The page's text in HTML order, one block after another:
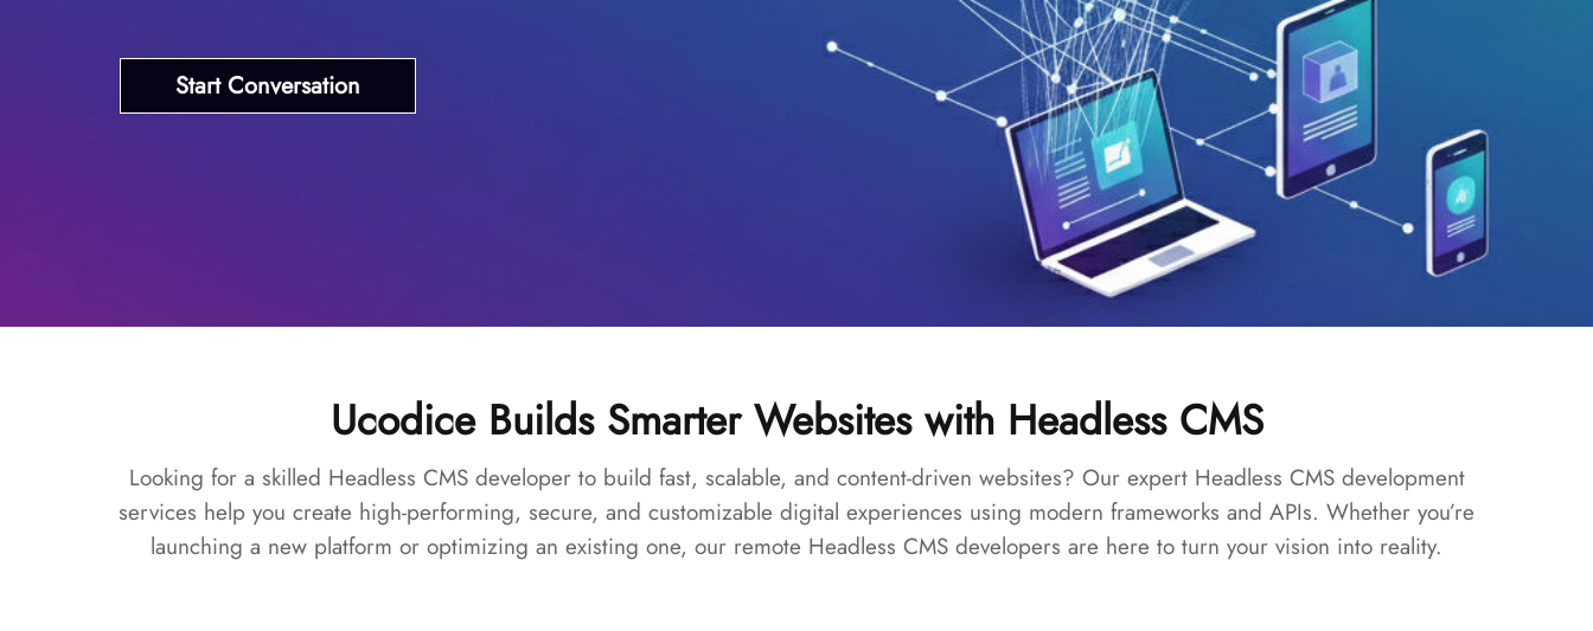
Start Conversation
Ucodice Builds Smarter Websites with Headless CMS
Looking for a skilled Headless CMS developer to build fast, scalable, and content-driven websites? Our expert Headless CMS development
services help you create high-performing, secure, and customizable digital experiences using modern frameworks and APIs. Whether you’re
launching a new platform or optimizing an existing one, our remote Headless CMS developers are here to turn your vision into reality.